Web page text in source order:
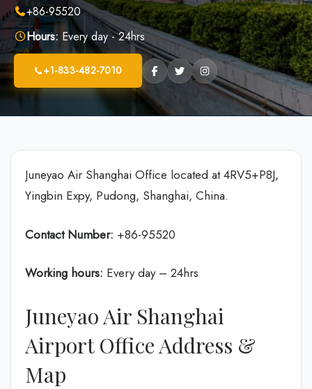
+86-95520
Hours: Every day - 24hrs
+1-833-482-7010
Juneyao Air Shanghai Office located at 4RV5+P8J,
Yingbin Expy, Pudong, Shanghai, China.
Contact Number: +86-95520
Working hours: Every day – 24hrs
Juneyao Air Shanghai
Airport Office Address &
Map